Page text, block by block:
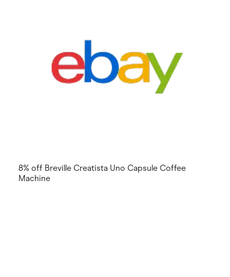
8% off Breville Creatista Uno Capsule Coffee
Machine